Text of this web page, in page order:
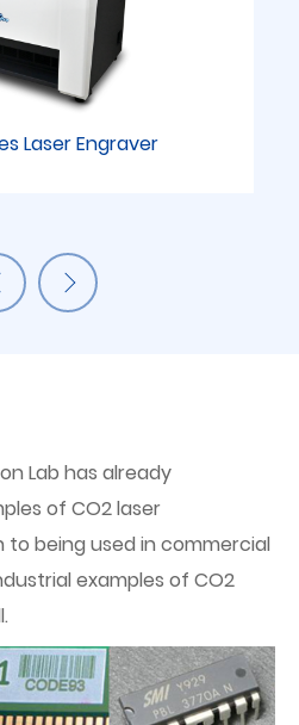
Laser Engraver
Lab has already
of CO2 laser
to being used in commercial
examples of CO2